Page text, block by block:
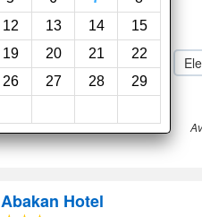
12 13 14
15
19 20 21
22
26 27 28
29
Superb, 9.0
(144reviews)
Restaurant Concierge
Wi-Fi
Parking
Abakan Hotel